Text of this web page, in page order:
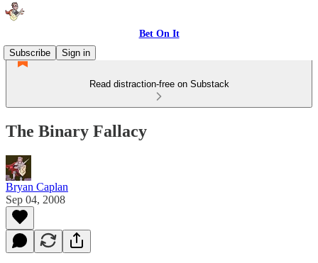
Bet On It
Subscribe
Sign in
Read distraction-free on Substack
The Binary Fallacy
Bryan Caplan
Sep 04, 2008